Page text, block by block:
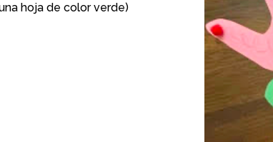
hoja de color verde)